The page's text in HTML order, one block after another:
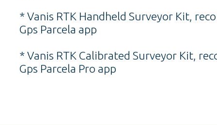
* Vanis RTK Handheld Surveyor Kit,
Gps Parcela app
* Vanis RTK Calibrated Surveyor Kit,
Gps Parcela Pro app